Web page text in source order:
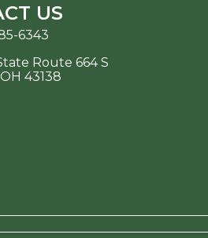
US
6343
Route 664 S
43138